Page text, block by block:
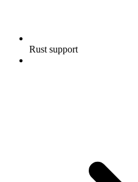
Rust support